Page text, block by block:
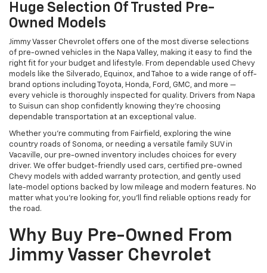
Huge Selection Of Trusted Pre-
Owned Models
Jimmy Vasser Chevrolet offers one of the most diverse selections
of pre-owned vehicles in the Napa Valley, making it easy to find the
right fit for your budget and lifestyle. From dependable used Chevy
models like the Silverado, Equinox, and Tahoe to a wide range of off-
brand options including Toyota, Honda, Ford, GMC, and more —
every vehicle is thoroughly inspected for quality. Drivers from Napa
to Suisun can shop confidently knowing they’re choosing
dependable transportation at an exceptional value.
Whether you're commuting from Fairfield, exploring the wine
country roads of Sonoma, or needing a versatile family SUV in
Vacaville, our pre-owned inventory includes choices for every
driver. We offer budget-friendly used cars, certified pre-owned
Chevy models with added warranty protection, and gently used
late-model options backed by low mileage and modern features. No
matter what you're looking for, you’ll find reliable options ready for
the road.
Why Buy Pre-Owned From
Jimmy Vasser Chevrolet